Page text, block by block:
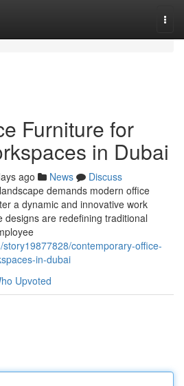
Furniture for
in Dubai
ago News
Discuss
demands modern office
a dynamic and innovative work
designs are redefining traditional
contemporary-office-
in-dubai
Upvoted